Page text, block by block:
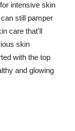
intensive skin
still pamper
care that'll
skin
with the top
and glowing